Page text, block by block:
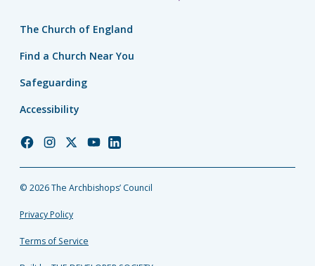
The Church of England
Find a Church Near You
Safeguarding
Accessibility
Church
Facebook
Church
Instagram
Church
Twitter
Church
YouTube
Church
LinkedIn
© 2026 The Archbishops’ Council
Privacy Policy
Terms of Service